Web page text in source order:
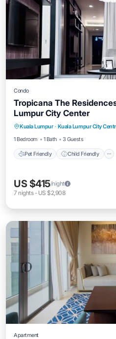
Condo
Tropicana The
Lumpur City Center
Kuala Lumpur · Kuala Lumpur City
1 Bedroom
1 Bath 3 Guests
Pet Friendly Child Friendly
Pet Friendly
Bedding/Linens
US $415/night
7 nights- US $2,908
Apartment